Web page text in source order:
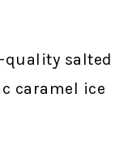
quality salted
caramel ice